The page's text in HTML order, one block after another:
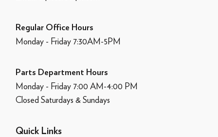
Regular Office Hours
Monday - Friday 7:30AM-5PM
Parts Department Hours
Monday - Friday 7:00 AM-4:00 PM
Closed Saturdays & Sundays
Quick Links